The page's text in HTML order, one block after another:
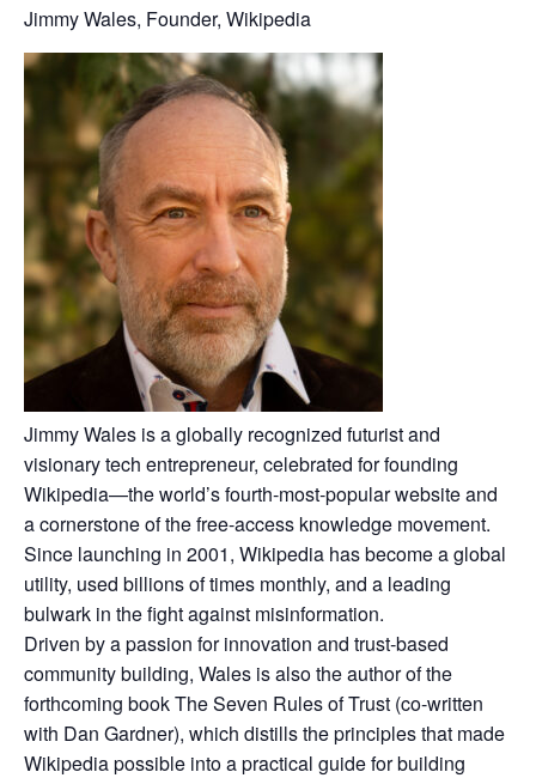
Jimmy Wales, Founder, Wikipedia
Jimmy Wales is a globally recognized futurist and
visionary tech entrepreneur, celebrated for founding
Wikipedia—the world’s fourth‑most‑popular website and
a cornerstone of the free-access knowledge movement.
Since launching in 2001, Wikipedia has become a global
utility, used billions of times monthly, and a leading
bulwark in the fight against misinformation.
Driven by a passion for innovation and trust‑based
community building, Wales is also the author of the
forthcoming book The Seven Rules of Trust (co‑written
with Dan Gardner), which distills the principles that made
Wikipedia possible into a practical guide for building